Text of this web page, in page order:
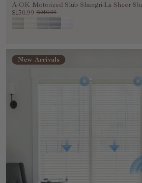
A-OK Motorized Slub Shangri-La Sheer
$150.99 $210.99
New Arrivals